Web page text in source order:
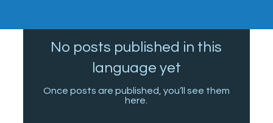
No posts published in this
language yet
Once posts are published, you’ll see them
here.